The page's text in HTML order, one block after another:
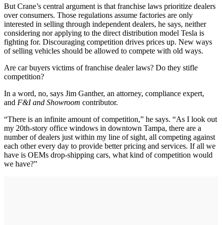
But Crane’s central argument is that franchise laws prioritize dealers
over consumers. Those regulations assume factories are only
interested in selling through independent dealers, he says, neither
considering nor applying to the direct distribution model Tesla is
fighting for. Discouraging competition drives prices up. New ways
of selling vehicles should be allowed to compete with old ways.
Are car buyers victims of franchise dealer laws? Do they stifle
competition?
In a word, no, says Jim Ganther, an attorney, compliance expert,
and F&I and Showroom contributor.
“There is an infinite amount of competition,” he says. “As I look out
my 20th-story office windows in downtown Tampa, there are a
number of dealers just within my line of sight, all competing against
each other every day to provide better pricing and services. If all we
have is OEMs drop-shipping cars, what kind of competition would
we have?”